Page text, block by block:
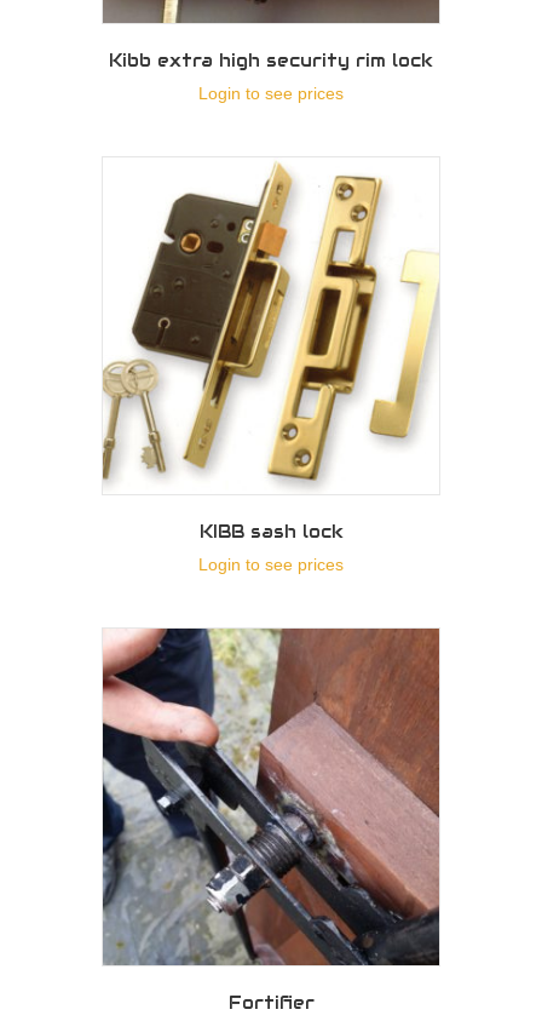
Kibb extra high security rim lock
Login to see prices
KIBB sash lock
Login to see prices
Fortifier